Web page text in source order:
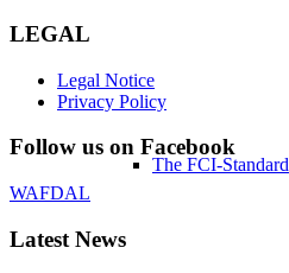
The FCI-Standard
LEGAL
Legal Notice
Privacy Policy
Follow us on Facebook
WAFDAL
Latest News